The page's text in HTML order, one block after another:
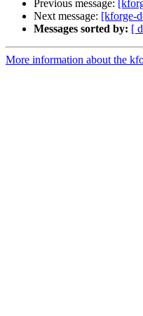
Previous message:
Next message: [kforge-
Messages sorted by: [
More information about the